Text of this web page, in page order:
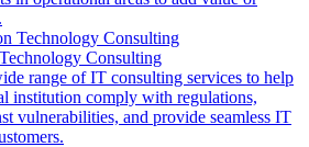
Consulting
range of IT consulting services to help
institution comply with regulations,
vulnerabilities, and provide seamless IT